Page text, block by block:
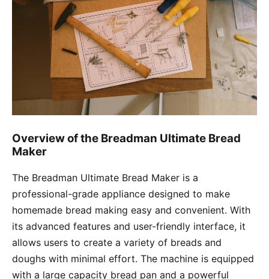
Overview of the Breadman Ultimate Bread
Maker
The Breadman Ultimate Bread Maker is a
professional-grade appliance designed to make
homemade bread making easy and convenient. With
its advanced features and user-friendly interface, it
allows users to create a variety of breads and
doughs with minimal effort. The machine is equipped
with a large capacity bread pan and a powerful